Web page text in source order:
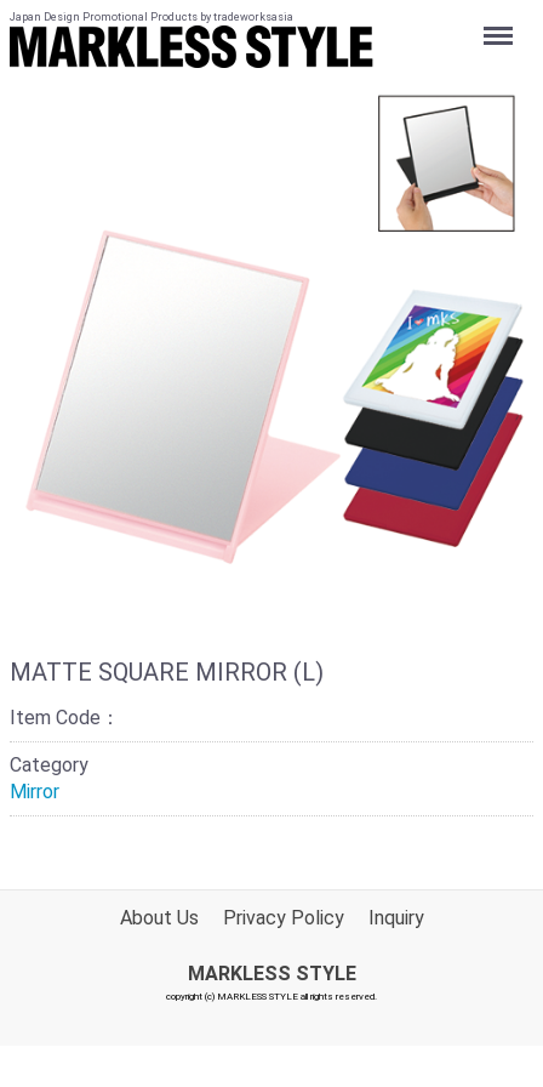
Japan Design Promotional Products by tradeworksasia Menu
MATTE SQUARE MIRROR (L)
Item Code：
Category
Mirror
About Us Privacy Policy Inquiry
MARKLESS STYLE
copyright (c) MARKLESS STYLE all rights reserved.